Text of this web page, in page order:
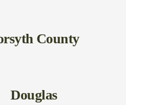
County
Douglas